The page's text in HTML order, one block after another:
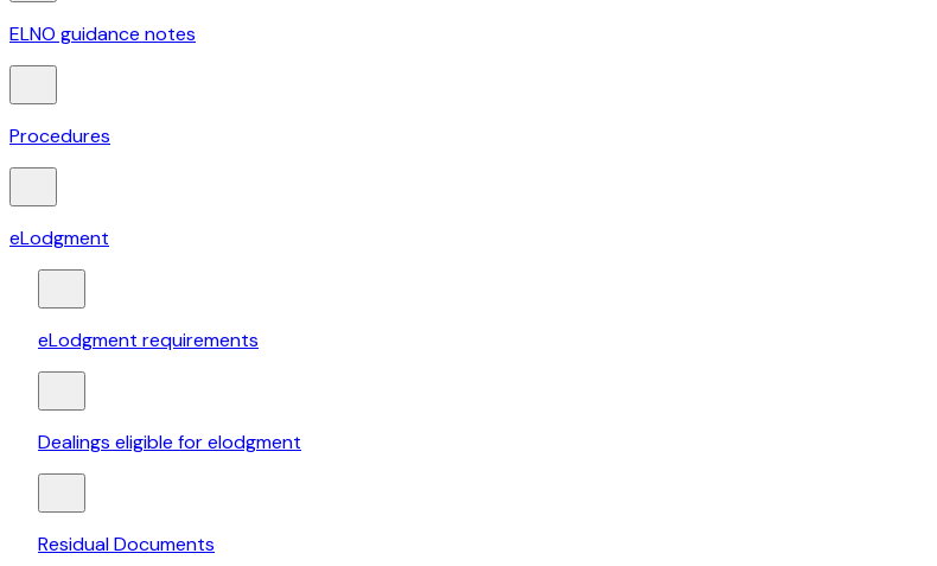
ELNO guidance notes
Procedures
eLodgment
eLodgment requirements
Dealings eligible for elodgment
Residual Documents